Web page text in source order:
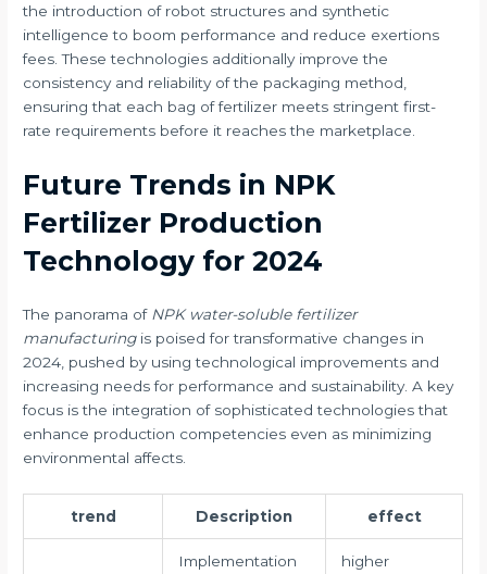
the introduction of robot structures and synthetic
intelligence to boom performance and reduce exertions
fees. These technologies additionally improve the
consistency and reliability of the packaging method,
ensuring that each bag of fertilizer meets stringent first-
rate requirements before it reaches the marketplace.
Future Trends in NPK
Fertilizer Production
Technology for 2024
The panorama of NPK water-soluble fertilizer
manufacturingis poised for transformative changes in
2024, pushed by using technological improvements and
increasing needs for performance and sustainability. A key
focus is the integration of sophisticated technologies that
enhance production competencies even as minimizing
environmental affects.
trend Description effect
Implementation
higher